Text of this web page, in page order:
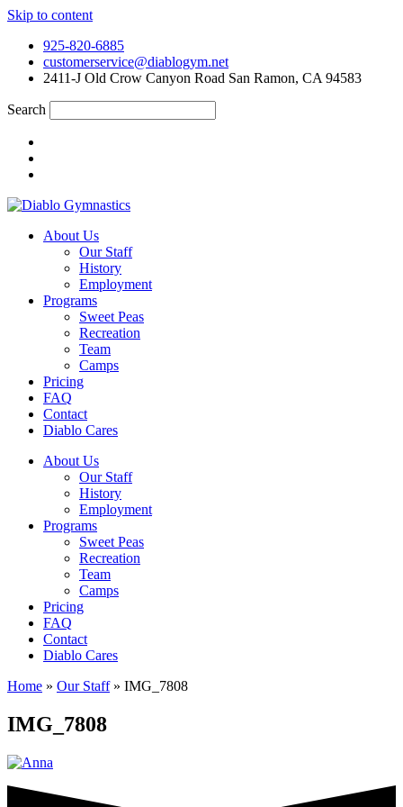
Skip to content
925-820-6885
customerservice@diablogym.net
2411-J Old Crow Canyon Road San Ramon, CA 94583
Search
About Us
Our Staff
History
Employment
Programs
Sweet Peas
Recreation
Team
Camps
Pricing
FAQ
Contact
Diablo Cares
About Us
Our Staff
History
Employment
Programs
Sweet Peas
Recreation
Team
Camps
Pricing
FAQ
Contact
Diablo Cares
Home » Our Staff» IMG_7808
IMG_7808